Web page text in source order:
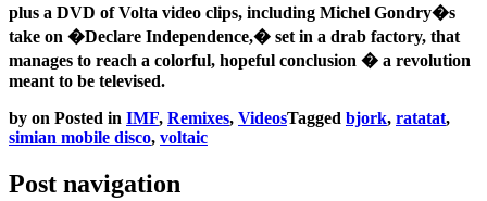
plus a DVD of Volta video clips, including Michel Gondry�s
take on �Declare Independence,� set in a drab factory, that
manages to reach a colorful, hopeful conclusion � a revolution
meant to be televised.
by on Posted in IMF, Remixes, VideosTagged bjork, ratatat,
simian mobile disco, voltaic
Post navigation